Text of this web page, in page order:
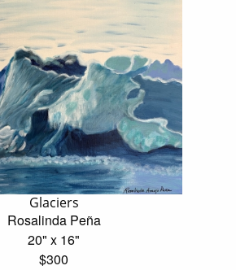
Glaciers
Rosalinda Peña
20" x 16"
$300